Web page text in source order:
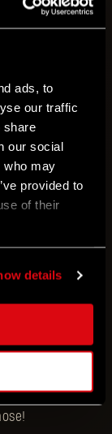
ads, to
our traffic
share
our social
who may
provided to
of their
details
stores.
be
with
you
on
DL
free
So